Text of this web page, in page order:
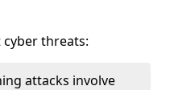
threats:
attacks involve